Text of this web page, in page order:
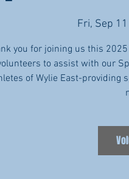
Fri, Sep 11
you for joining us this
to assist with our
of Wylie East-providing